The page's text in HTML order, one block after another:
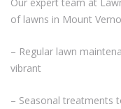
of lawns in Mount
– Regular lawn
vibrant
– Seasonal treatments